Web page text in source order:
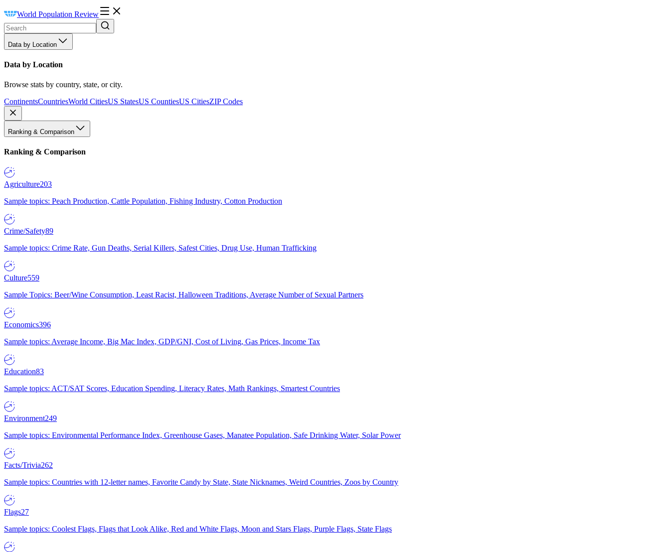
World Population Review
Data by Location
Data by Location
Browse stats by country, state, or city.
ContinentsCountriesWorld CitiesUS StatesUS CountiesUS CitiesZIP Codes
Ranking & Comparison
Ranking & Comparison
Agriculture203
Sample topics: Peach Production, Cattle Population, Fishing Industry, Cotton Production
Crime/Safety89
Sample topics: Crime Rate, Gun Deaths, Serial Killers, Safest Cities, Drug Use, Human Trafficking
Culture559
Sample Topics: Beer/Wine Consumption, Least Racist, Halloween Traditions, Average Number of Sexual Partners
Economics396
Sample topics: Average Income, Big Mac Index, GDP/GNI, Cost of Living, Gas Prices, Income Tax
Education83
Sample topics: ACT/SAT Scores, Education Spending, Literacy Rates, Math Rankings, Smartest Countries
Environment249
Sample topics: Environmental Performance Index, Greenhouse Gases, Manatee Population, Safe Drinking Water, Solar Power
Facts/Trivia262
Sample topics: Countries with 12-letter names, Favorite Candy by State, State Nicknames, Weird Countries, Zoos by Country
Flags27
Sample topics: Coolest Flags, Flags that Look Alike, Red and White Flags, Moon and Stars Flags, Purple Flags, State Flags